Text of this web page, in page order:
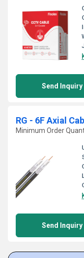
Send Inquiry
RG - 6F Axial
Minimum Order
Send Inquiry